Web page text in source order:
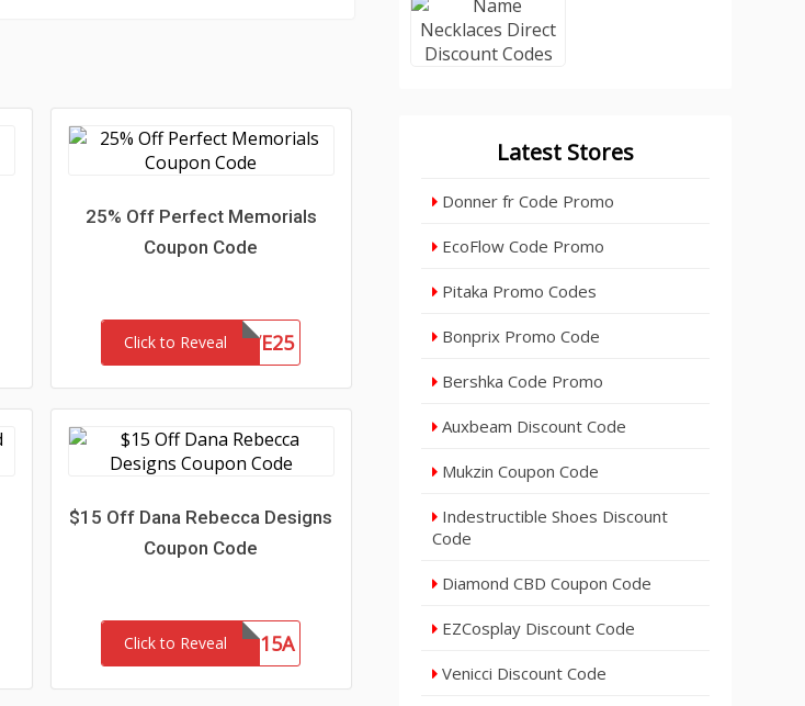
25% Off Perfect Memorials
Coupon Code
Click to Reveal SAVE25
$15 Off Dana Rebecca Designs
Coupon Code
Click to RevealSAVE15A
Latest Stores
Donner fr Code Promo
EcoFlow Code Promo
Pitaka Promo Codes
Bonprix Promo Code
Bershka Code Promo
Auxbeam Discount Code
Mukzin Coupon Code
Indestructible Shoes Discount
Code
Diamond CBD Coupon Code
EZCosplay Discount Code
Venicci Discount Code